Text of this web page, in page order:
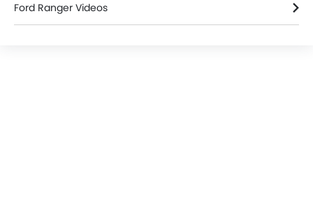
Ford Ranger Videos